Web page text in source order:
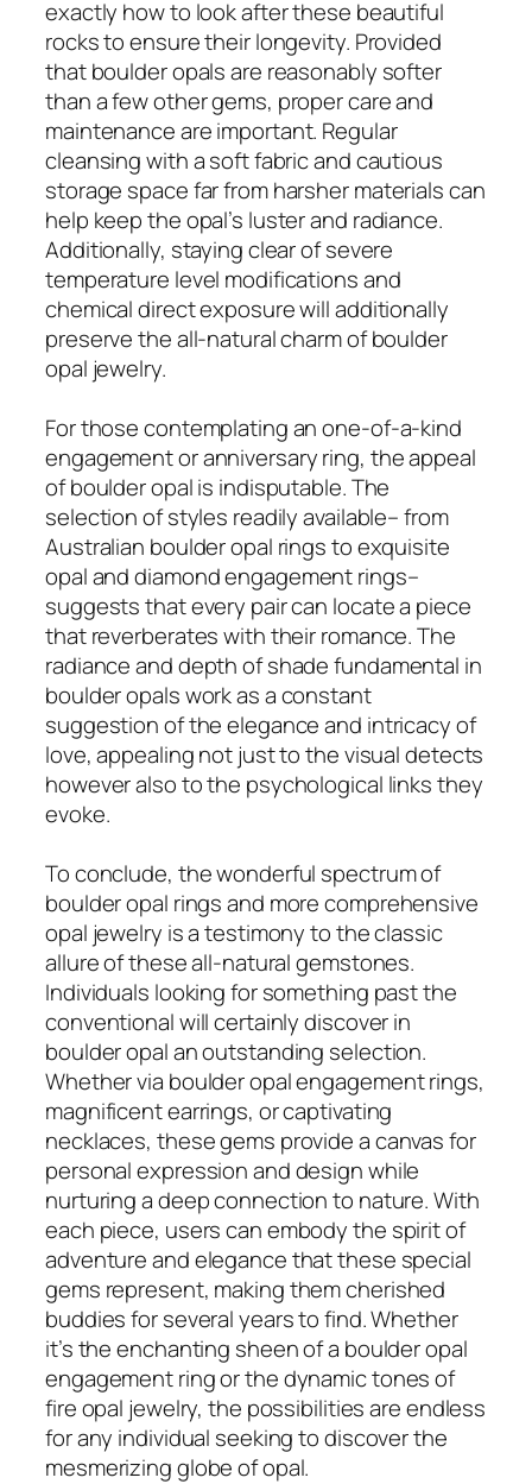
exactly how to look after these beautiful
rocks to ensure their longevity. Provided
that boulder opals are reasonably softer
than a few other gems, proper care and
maintenance are important. Regular
cleansing with a soft fabric and cautious
storage space far from harsher materials can
help keep the opal’s luster and radiance.
Additionally, staying clear of severe
temperature level modifications and
chemical direct exposure will additionally
preserve the all-natural charm of boulder
opal jewelry.
For those contemplating an one-of-a-kind
engagement or anniversary ring, the appeal
of boulder opal is indisputable. The
selection of styles readily available– from
Australian boulder opal rings to exquisite
opal and diamond engagement rings–
suggests that every pair can locate a piece
that reverberates with their romance. The
radiance and depth of shade fundamental in
boulder opals work as a constant
suggestion of the elegance and intricacy of
love, appealing not just to the visual detects
however also to the psychological links they
evoke.
To conclude, the wonderful spectrum of
boulder opal rings and more comprehensive
opal jewelry is a testimony to the classic
allure of these all-natural gemstones.
Individuals looking for something past the
conventional will certainly discover in
boulder opal an outstanding selection.
Whether via boulder opal engagement rings,
magnificent earrings, or captivating
necklaces, these gems provide a canvas for
personal expression and design while
nurturing a deep connection to nature. With
each piece, users can embody the spirit of
adventure and elegance that these special
gems represent, making them cherished
buddies for several years to find. Whether
it’s the enchanting sheen of a boulder opal
engagement ring or the dynamic tones of
fire opal jewelry, the possibilities are endless
for any individual seeking to discover the
mesmerizing globe of opal.